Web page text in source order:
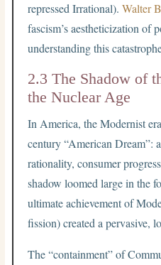
repressed Irrational).Walter
fascism’s aestheticization of
understanding this
2.3 The Shadow of
the Nuclear Age
In America, the Modernist
century “American Dream”:
rationality, consumer
shadow loomed large in the
ultimate achievement of
fission) created a pervasive,
The “containment” of